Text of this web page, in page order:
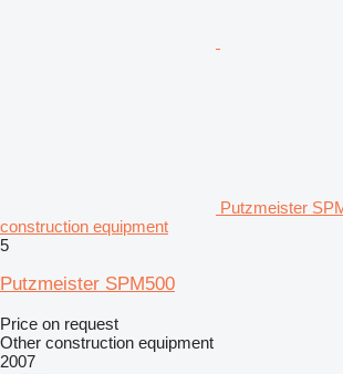
Putzmeister
construction equipment
5
Putzmeister SPM500
Price on request
Other construction equipment
2007